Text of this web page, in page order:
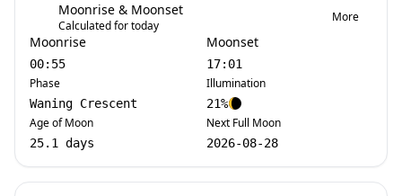
Moonrise & Moonset
Calculated for today
More
Moonrise
00:55
Phase
Waning Crescent
Age of Moon
25.1 days
Moonset
17:01
Illumination
21%
Next Full Moon
2026-08-28